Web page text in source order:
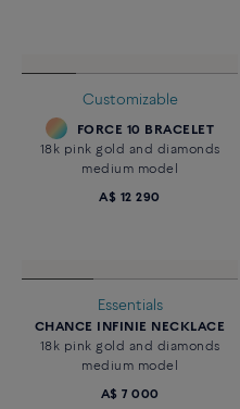
Customizable
FORCE 10 BRACELET
18k pink gold and diamonds
medium model
A$ 12 290
Essentials
CHANCE INFINIE NECKLACE
18k pink gold and diamonds
medium model
A$ 7 000